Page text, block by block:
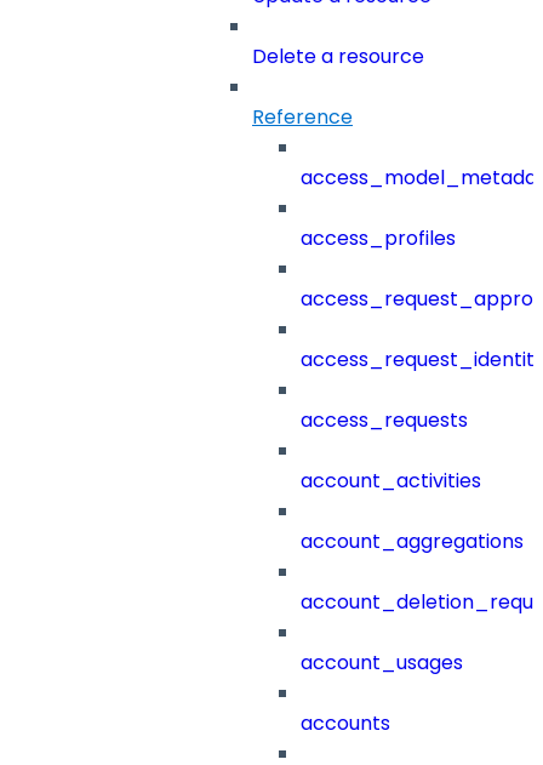
Delete a resource
Reference
access_profiles
access_requests
account_activities
account_aggregations
account_usages
accounts